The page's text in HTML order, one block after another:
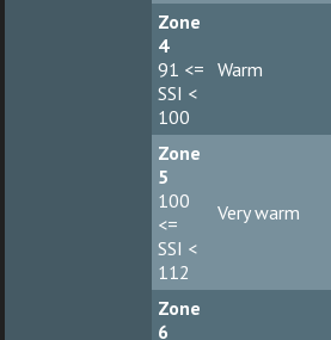
Zone
4
91 <=
SSI <
100
Warm
Zone
5
100
<=
SSI <
112
Very warm
Zone
6